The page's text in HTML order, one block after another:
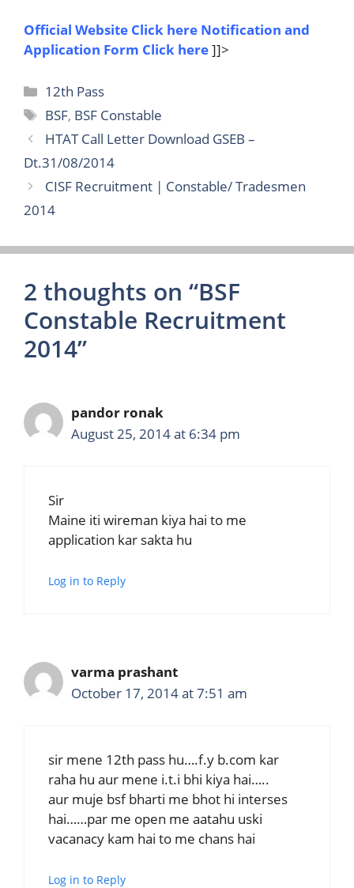
Official Website Click here Notification and
Application Form Click here]]>
Categories
12th Pass
Tags
BSF, BSF Constable
HTAT Call Letter Download GSEB –
Dt.31/08/2014
CISF Recruitment | Constable/ Tradesmen
2014
2 thoughts on “BSF
Constable Recruitment
2014”
pandor ronak
August 25, 2014 at 6:34 pm
Sir
Maine iti wireman kiya hai to me
application kar sakta hu
Log in to Reply
varma prashant
October 17, 2014 at 7:51 am
sir mene 12th pass hu….f.y b.com kar
raha hu aur mene i.t.i bhi kiya hai…..
aur muje bsf bharti me bhot hi interses
hai……par me open me aatahu uski
vacanacy kam hai to me chans hai
Log in to Reply